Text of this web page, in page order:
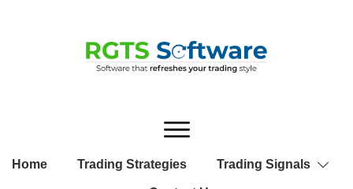
Home Trading Strategies Trading Signals